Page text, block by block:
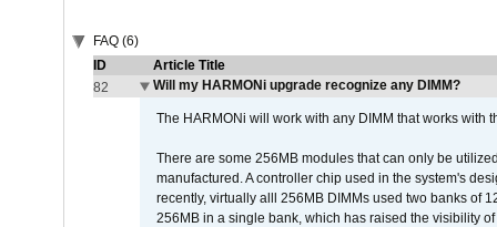
FAQ (6)
ID
Article Title
82
Will my HARMONi upgrade recognize any DIMM?
The HARMONi will work with any DIMM that works with
There are some 256MB modules that can only be
manufactured. A controller chip used in the system's
recently, virtually alll 256MB DIMMs used two banks of
256MB in a single bank, which has raised the visibility